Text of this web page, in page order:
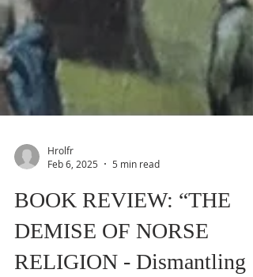
Feb 6, 2025
5 min read
BOOK REVIEW: “THE
DEMISE OF NORSE